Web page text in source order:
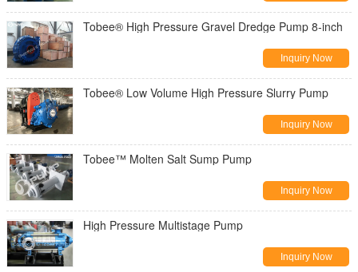
Tobee® High Pressure Gravel Dredge Pump 8-inch
Inquiry Now
Tobee® Low Volume High Pressure Slurry Pump
Inquiry Now
Tobee™ Molten Salt Sump Pump
Inquiry Now
High Pressure Multistage Pump
Inquiry Now